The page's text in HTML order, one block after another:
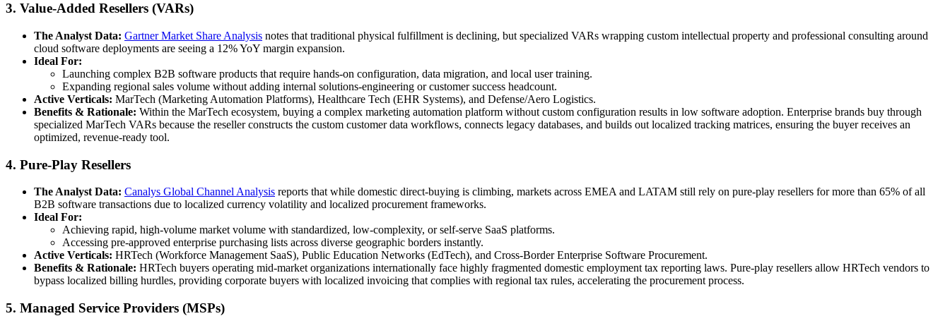
3. Value-Added Resellers (VARs)
The Analyst Data: Gartner Market Share Analysis notes that traditional physical fulfillment is declining, but specialized VARs wrapping custom intellectual property and professional consulting around
cloud software deployments are seeing a 12% YoY margin expansion.
Ideal For:
Launching complex B2B software products that require hands-on configuration, data migration, and local user training.
Expanding regional sales volume without adding internal solutions-engineering or customer success headcount.
Active Verticals: MarTech (Marketing Automation Platforms), Healthcare Tech (EHR Systems), and Defense/Aero Logistics.
Benefits & Rationale: Within the MarTech ecosystem, buying a complex marketing automation platform without custom configuration results in low software adoption. Enterprise brands buy through
specialized MarTech VARs because the reseller constructs the custom customer data workflows, connects legacy databases, and builds out localized tracking matrices, ensuring the buyer receives an
optimized, revenue-ready tool.
4. Pure-Play Resellers
The Analyst Data: Canalys Global Channel Analysis reports that while domestic direct-buying is climbing, markets across EMEA and LATAM still rely on pure-play resellers for more than 65% of all
B2B software transactions due to localized currency volatility and localized procurement frameworks.
Ideal For:
Achieving rapid, high-volume market volume with standardized, low-complexity, or self-serve SaaS platforms.
Accessing pre-approved enterprise purchasing lists across diverse geographic borders instantly.
Active Verticals: HRTech (Workforce Management SaaS), Public Education Networks (EdTech), and Cross-Border Enterprise Software Procurement.
Benefits & Rationale: HRTech buyers operating mid-market organizations internationally face highly fragmented domestic employment tax reporting laws. Pure-play resellers allow HRTech vendors to
bypass localized billing hurdles, providing corporate buyers with localized invoicing that complies with regional tax rules, accelerating the procurement process.
5. Managed Service Providers (MSPs)